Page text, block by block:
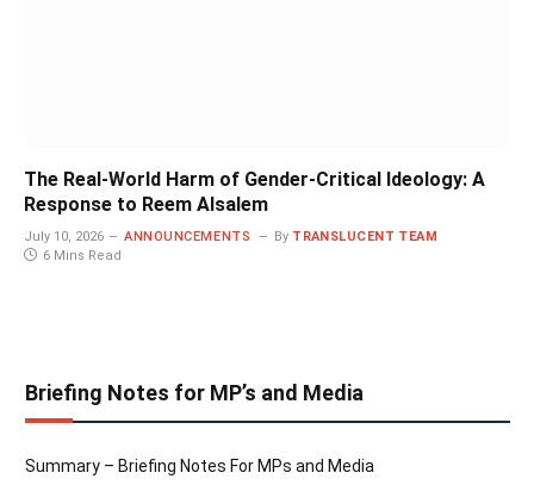
The Real-World Harm of Gender-Critical Ideology: A
Response to Reem Alsalem
July 10, 2026 ANNOUNCEMENTS By TRANSLUCENT TEAM
6 Mins Read
Briefing Notes for MP’s and Media
Summary – Briefing Notes For MPs and Media